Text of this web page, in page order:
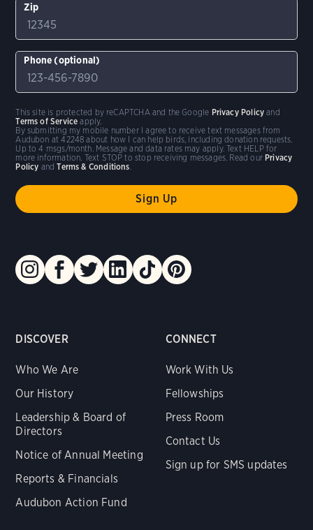
DISCOVER
Who We Are
Our History
Leadership & Board of
Directors
Notice of Annual Meeting
Reports & Financials
Audubon Action Fund
CONNECT
Work With Us
Fellowships
Press Room
Contact Us
Sign up for SMS updates
Zip
Phone (optional)
By submitting my mobile number I agree to receive text messages from
Audubon at 42248 about how I can help birds, including donation requests.
Up to 4 msgs/month. Message and data rates may apply. Text HELP for
more information. Text STOP to stop receiving messages. Read our Privacy
Policy andTerms & Conditions
This site is protected by reCAPTCHA and the Google Privacy Policy and
Terms of Service apply.